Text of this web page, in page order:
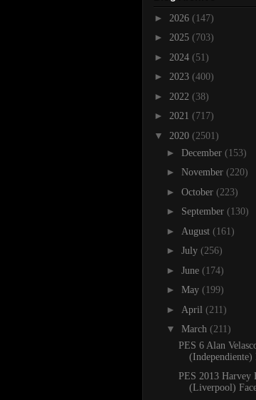
► 2026 (147)
► 2025 (703)
► 2024 (51)
► 2023 (400)
► 2022 (38)
► 2021 (717)
▼ 2020 (2501)
► December (153)
► November (220)
► October (223)
► September (130)
► August (161)
► July (256)
► June (174)
► May (199)
► April (211)
▼ March (211)
PES 6 Alan
(Independiente)
PES 2013 Harvey
(Liverpool)